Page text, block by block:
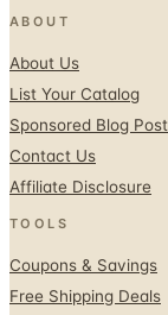
ABOUT
About Us
List Your Catalog
Sponsored Blog
Contact Us
Affiliate Disclosure
TOOLS
Coupons & Savings
Free Shipping Deals